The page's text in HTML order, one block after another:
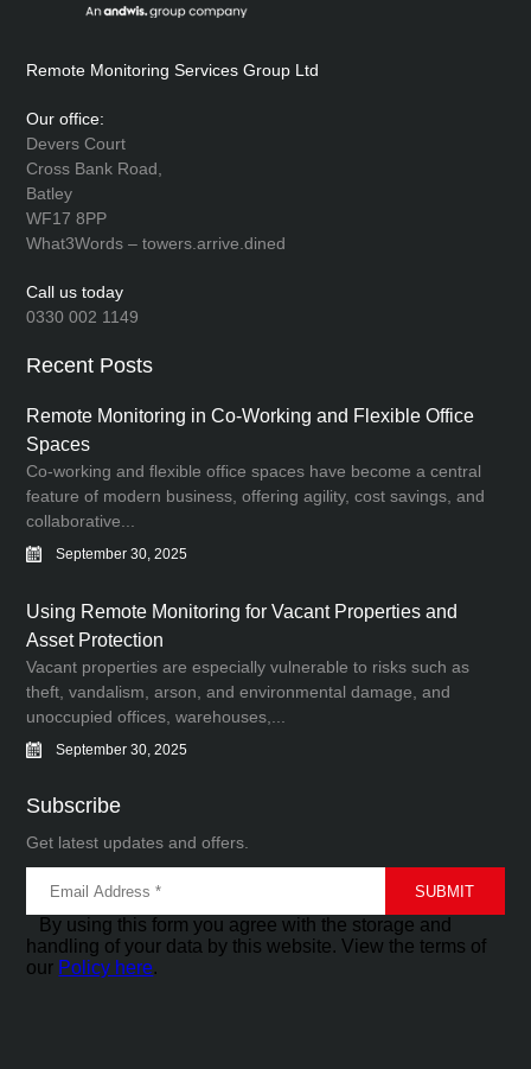
Remote Monitoring Services Group Ltd
Our office:
Devers Court
Cross Bank Road,
Batley
WF17 8PP
What3Words – towers.arrive.dined
Call us today
0330 002 1149
Recent Posts
Remote Monitoring in Co-Working and Flexible Office
Spaces
Co-working and flexible office spaces have become a central
feature of modern business, offering agility, cost savings, and
collaborative...
September 30, 2025
Using Remote Monitoring for Vacant Properties and
Asset Protection
Vacant properties are especially vulnerable to risks such as
theft, vandalism, arson, and environmental damage, and
unoccupied offices, warehouses,...
September 30, 2025
Subscribe
Get latest updates and offers.
By using this form you agree with the storage and
handling of your data by this website. View the terms of
our Policy here.